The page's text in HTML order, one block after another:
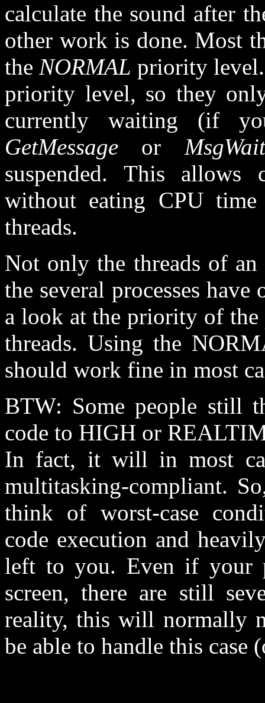
calculate the sound after
other work is done. Most
theNORMAL priority
priority level, so they
currently waiting (if
GetMessage or
suspended. This allows
without eating CPU
threads.
Not only the threads of
the several processes
a look at the priority of
threads. Using the
should work fine in most
BTW: Some people still
code to HIGH or
In fact, it will in most
multitasking-compliant.
think of worst-case
code execution and
left to you. Even if your
screen, there are still
reality, this will normally
be able to handle this case